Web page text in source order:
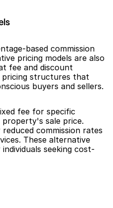
based commission
pricing models are also
fee and discount
structures that
buyers and sellers.
fee for specific
sale price.
commission rates
These alternative
seeking cost-